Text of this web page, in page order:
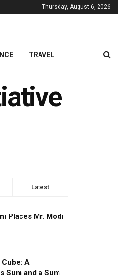
Thursday, August 6, 2026
TRAVEL
Latest
Places Mr. Modi
Cube: A
Sum and a Sum